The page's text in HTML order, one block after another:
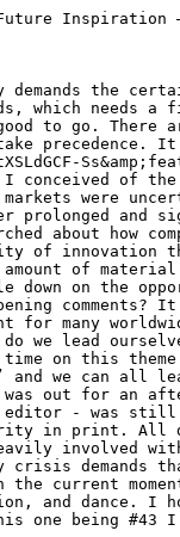
demands
which
to go.
take
I conceived of
were
and
about how
innovation
of
down on the
for many
we lead
on this
and we can all
out for an
editor - was
in print. All
involved
crisis demands
the current
and dance. I
one being